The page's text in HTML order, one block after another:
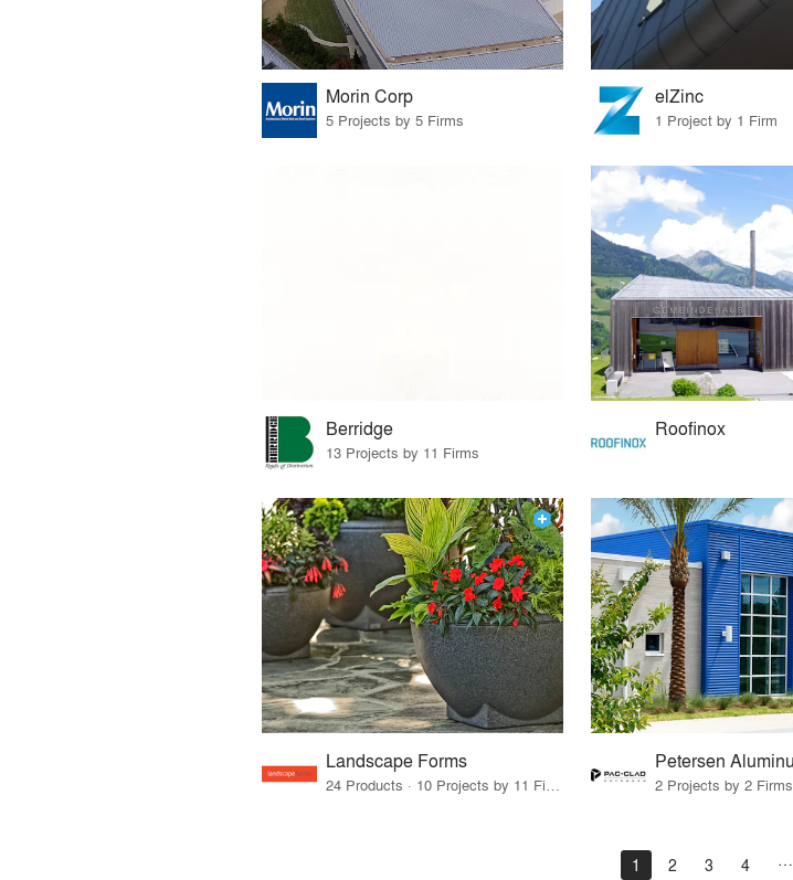
Morin Corp
5 Projects by 5 Firms
elZinc
1 Project by 1 Firm
Berridge
13 Projects by 11 Firms
Roofinox
Landscape Forms
2 Projects by 2 Firms
1 2 3 4